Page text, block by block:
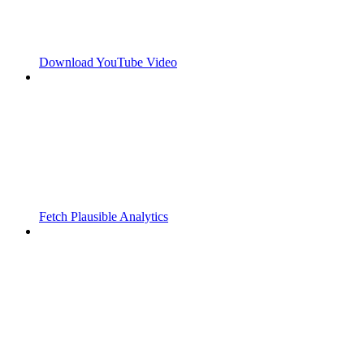
Download YouTube Video
Fetch Plausible Analytics